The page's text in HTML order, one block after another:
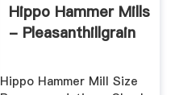
Hippo Hammer Mills
- Pleasanthillgrain
Hippo Hammer Mill Size